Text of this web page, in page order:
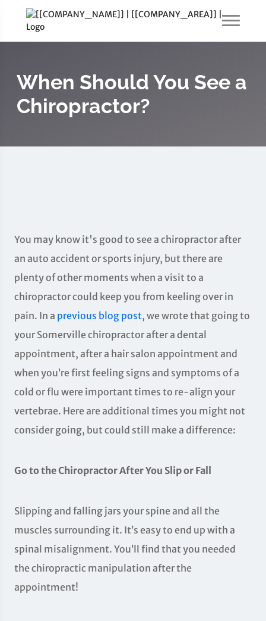
When Should You See a
Chiropractor?
You may know it's good to see a chiropractor after
an auto accident or sports injury, but there are
plenty of other moments when a visit to a
chiropractor could keep you from keeling over in
pain. In a previous blog post, we wrote that going to
your Somerville chiropractor after a dental
appointment, after a hair salon appointment and
when you’re first feeling signs and symptoms of a
cold or flu were important times to re-align your
vertebrae. Here are additional times you might not
consider going, but could still make a difference:
Go to the Chiropractor After You Slip or Fall
Slipping and falling jars your spine and all the
muscles surrounding it. It’s easy to end up with a
spinal misalignment. You’ll find that you needed
the chiropractic manipulation after the
appointment!